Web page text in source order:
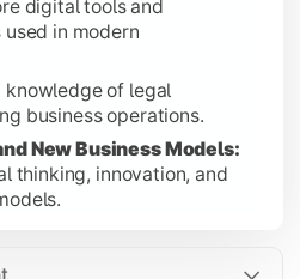
digital tools and
in modern
knowledge of legal
business operations.
New Business Models:
thinking, innovation, and
Choose from Sales and
elective groups (Finance,
Advanced Specialization
Learn competitive